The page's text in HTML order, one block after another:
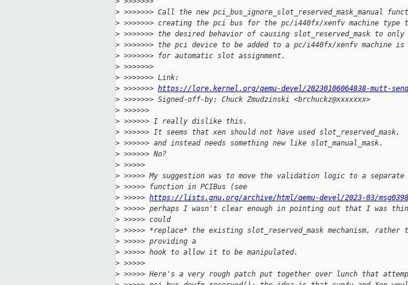
> >>>>>>> Call the new pci_bus_ignore_slot_reserved_mask_manual
> >>>>>>> creating the pci bus for the pc/i440fx/xenfv machine type
> >>>>>>> the desired behavior of causing slot_reserved_mask to only
> >>>>>>> the pci device to be added to a pc/i440fx/xenfv machine is
> >>>>>>> for automatic slot assignment.
> >>>>>>>
> >>>>>>> Link:
> >>>>>>> https://lore.kernel.org/qemu-devel/20230106064838-mutt-
> >>>>>>> Signed-off-by: Chuck Zmudzinski <brchuckz@xxxxxxx>
> >>>>>>
> >>>>>> I really dislike this.
> >>>>>> It seems that xen should not have used slot_reserved_mask,
> >>>>>> and instead needs something new like slot_manual_mask.
> >>>>>> No?
> >>>>>
> >>>>> My suggestion was to move the validation logic to a
> >>>>> function in PCIBus (see
> >>>>> https://lists.gnu.org/archive/html/qemu-devel/2023-03/
> >>>>> perhaps I wasn't clear enough in pointing out that I was
> >>>>> could
> >>>>> *replace* the existing slot_reserved_mask mechanism, rather
> >>>>> providing a
> >>>>> hook to allow it to be manipulated.
> >>>>>
> >>>>> Here's a very rough patch put together over lunch that